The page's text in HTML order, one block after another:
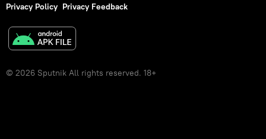
Privacy Policy Privacy Feedback
© 2026 Sputnik All rights reserved. 18+